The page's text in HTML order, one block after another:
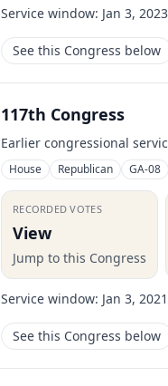
Service window: Jan 3,
See this Congress below
117th Congress
Earlier congressional
House Republican GA-08
RECORDED VOTES
View
Jump to this Congress
Service window: Jan 3,
See this Congress below